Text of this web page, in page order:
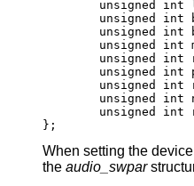
unsigned int
unsigned int
unsigned int
unsigned int
unsigned int
unsigned int
unsigned int
unsigned int
unsigned int
};
When setting the
the audio_swpar